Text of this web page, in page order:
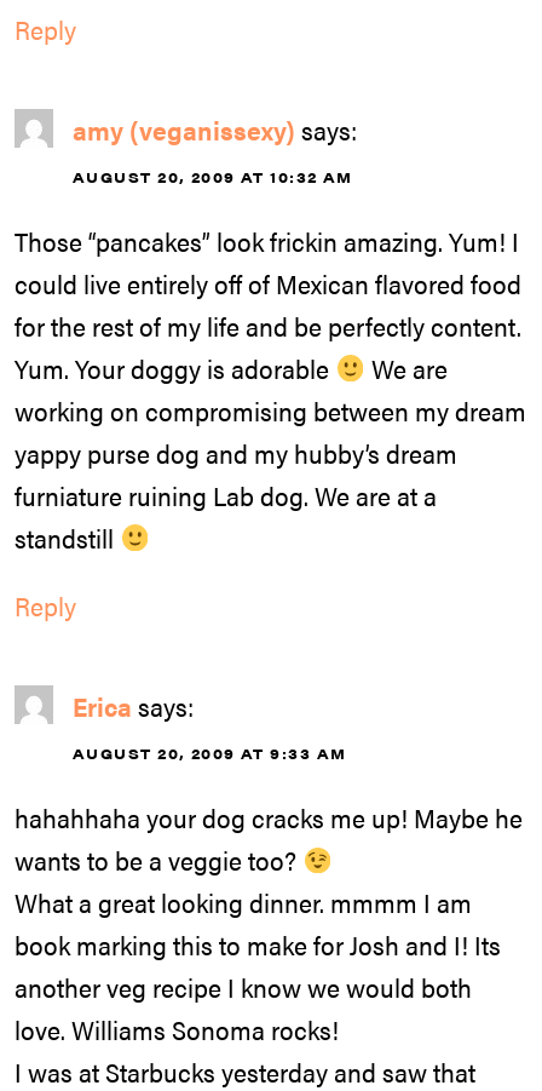
Reply
amy (veganissexy) says:
AUGUST 20, 2009 AT 10:32 AM
Those “pancakes” look frickin amazing. Yum! I
could live entirely off of Mexican flavored food
for the rest of my life and be perfectly content.
Yum. Your doggy is adorable
We are
working on compromising between my dream
yappy purse dog and my hubby’s dream
furniature ruining Lab dog. We are at a
standstill
Reply
Erica says:
AUGUST 20, 2009 AT 9:33 AM
hahahhaha your dog cracks me up! Maybe he
wants to be a veggie too?
What a great looking dinner. mmmm I am
book marking this to make for Josh and I! Its
another veg recipe I know we would both
love. Williams Sonoma rocks!
I was at Starbucks yesterday and saw that